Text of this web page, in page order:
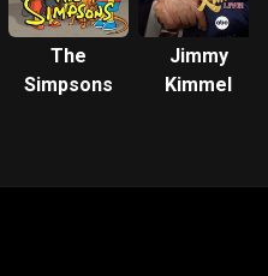
The
Simpsons
Jimmy
Kimmel